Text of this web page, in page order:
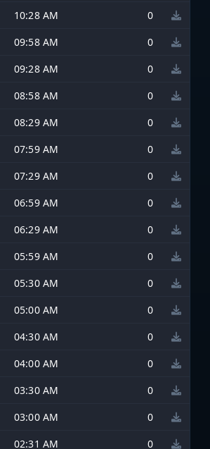
10:28 AM
0
09:58 AM
0
09:28 AM
0
08:58 AM
0
08:29 AM
0
07:59 AM
0
07:29 AM
0
06:59 AM
0
06:29 AM
0
05:59 AM
0
05:30 AM
0
05:00 AM
0
04:30 AM
0
04:00 AM
0
03:30 AM
0
03:00 AM
0
02:31 AM 0